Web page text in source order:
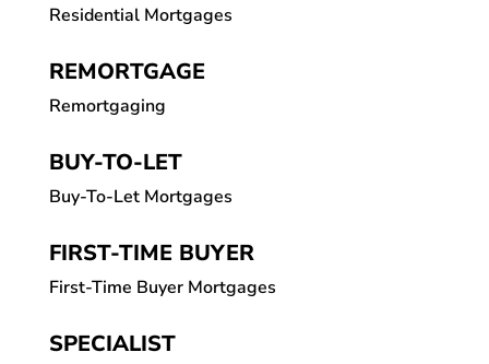
Residential Mortgages
REMORTGAGE
Remortgaging
BUY-TO-LET
Buy-To-Let Mortgages
FIRST-TIME BUYER
First-Time Buyer Mortgages
SPECIALIST